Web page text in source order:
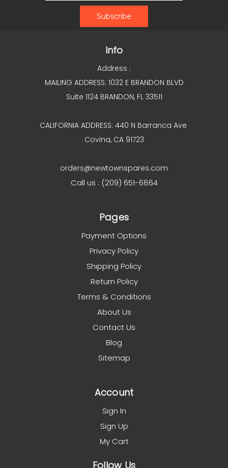
Info
Address :
MAILING ADDRESS: 1032 E BRANDON BLVD
Suite 1124 BRANDON, FL 33511
CALIFORNIA ADDRESS: 440 N Barranca Ave
Covina, CA 91723
orders@newtownspares.com
Call us : (209) 651-6864
Pages
Payment Options
Privacy Policy
Shipping Policy
Return Policy
Terms & Conditions
About Us
Contact Us
Blog
Sitemap
Account
Sign In
Sign Up
My Cart
Follow Us